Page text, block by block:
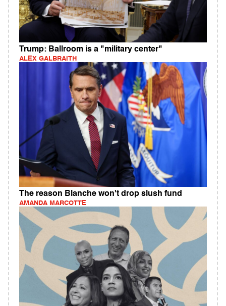
Trump: Ballroom is a "military center"
ALEX GALBRAITH
The reason Blanche won't drop slush fund
AMANDA MARCOTTE